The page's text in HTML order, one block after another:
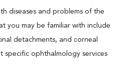
diseases and problems of the
you may be familiar with include
detachments, and corneal
specific ophthalmology services